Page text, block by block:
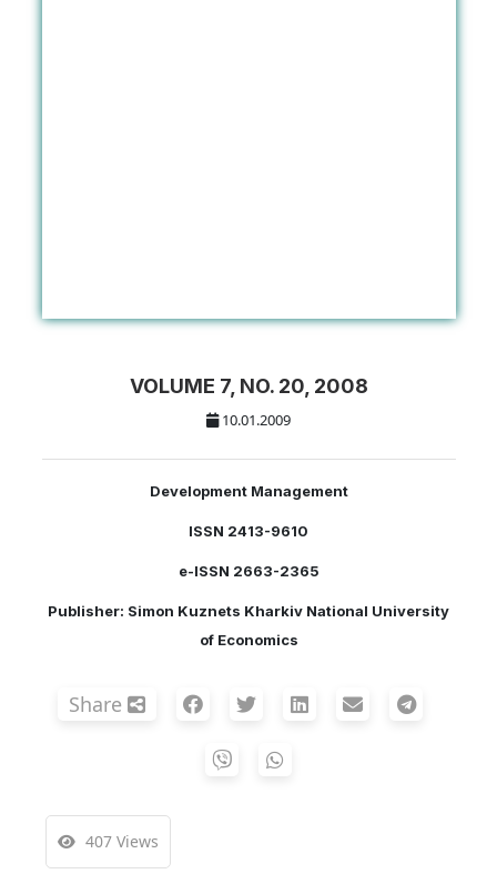
VOLUME 7, NO. 20, 2008
10.01.2009
Development Management
ISSN 2413-9610
e-ISSN 2663-2365
Publisher: Simon Kuznets Kharkiv National University
of Economics
Share
407 Views